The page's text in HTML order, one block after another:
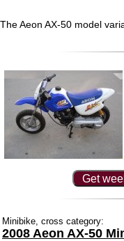
The Aeon AX-50 model
Get
Minibike, cross category:
2008 Aeon AX-50